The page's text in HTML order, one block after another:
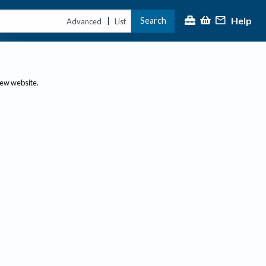
Advanced | List Search Help
website.